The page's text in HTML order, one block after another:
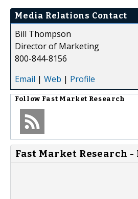
Media Relations Contact
Bill Thompson
Director of Marketing
800-844-8156
Email | Web | Profile
Follow Fast Market Research
Fast Market Research -